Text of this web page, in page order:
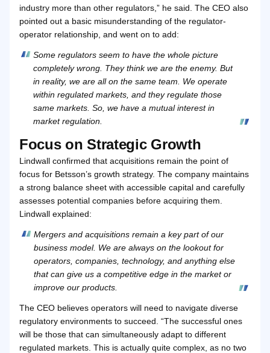
industry more than other regulators,” he said. The CEO also
pointed out a basic misunderstanding of the regulator-
operator relationship, and went on to add:
Some regulators seem to have the whole picture
completely wrong. They think we are the enemy. But
in reality, we are all on the same team. We operate
within regulated markets, and they regulate those
same markets. So, we have a mutual interest in
market regulation.
Focus on Strategic Growth
Lindwall confirmed that acquisitions remain the point of
focus for Betsson’s growth strategy. The company maintains
a strong balance sheet with accessible capital and carefully
assesses potential companies before acquiring them.
Lindwall explained:
Mergers and acquisitions remain a key part of our
business model. We are always on the lookout for
operators, companies, technology, and anything else
that can give us a competitive edge in the market or
improve our products.
The CEO believes operators will need to navigate diverse
regulatory environments to succeed. “The successful ones
will be those that can simultaneously adapt to different
regulated markets. This is actually quite complex, as no two